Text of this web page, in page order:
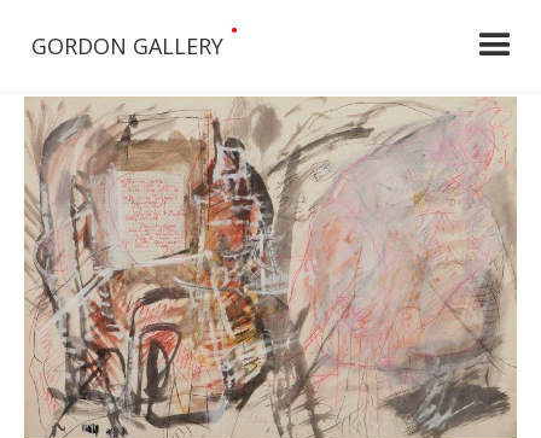
GORDON GALLERY
•